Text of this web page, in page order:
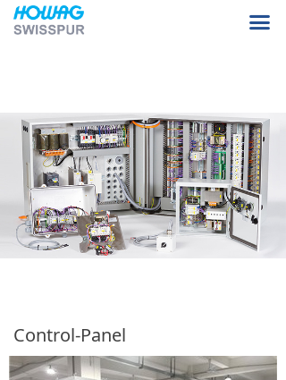
끀
Home Page
Our Facilities
Contact Us
Control-Panel